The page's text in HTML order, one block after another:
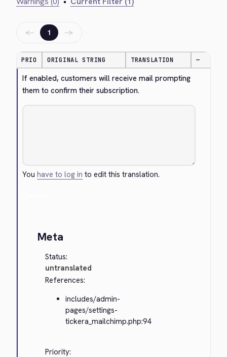
← 1 →
PRIO ORIGINAL STRING TRANSLATION —
If enabled, customers will receive mail prompting
them to confirm their subscription.
Youhave to log in to edit this translation.
Meta
Status:
untranslated
References:
includes/admin-
pages/settings-
tickera_mailchimp.php:94
Priority: